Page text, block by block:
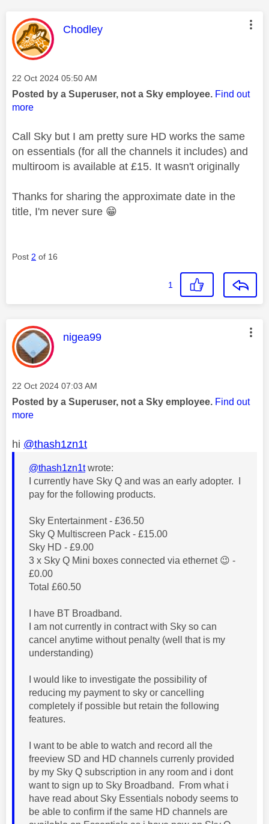
This message was authored by:
Chodley
Message posted on
‎22 Oct 2024 05:50 AM
Posted by a Superuser, not a Sky employee. Find out
more
Call Sky but I am pretty sure HD works the same
on essentials (for all the channels it includes) and
multiroom is available at £15. It wasn't originally
Thanks for sharing the approximate date in the
title, I'm never sure 😁
Post 2 of 16
1
This message was authored by:
nigea99
Message posted on
‎22 Oct 2024 07:03 AM
Posted by a Superuser, not a Sky employee. Find out
more
hi @thash1zn1t
@thash1zn1twrote:
I currently have Sky Q and was an early adopter. I
pay for the following products.
Sky Entertainment - £36.50
Sky Q Multiscreen Pack - £15.00
Sky HD - £9.00
3 x Sky Q Mini boxes connected via ethernet 😉 -
£0.00
Total £60.50
I have BT Broadband.
I am not currently in contract with Sky so can
cancel anytime without penalty (well that is my
understanding)
I would like to investigate the possibility of
reducing my payment to sky or cancelling
completely if possible but retain the following
features.
I want to be able to watch and record all the
freeview SD and HD channels currenly provided
by my Sky Q subscription in any room and i dont
want to sign up to Sky Broadband. From what i
have read about Sky Essentials nobody seems to
be able to confirm if the same HD channels are